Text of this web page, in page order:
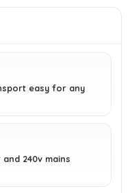
easy for any
240v mains